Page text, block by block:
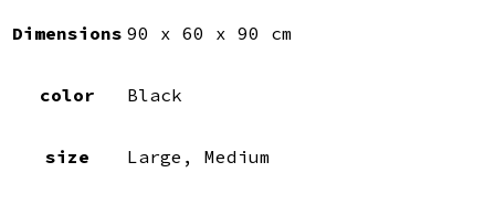
Dimensions 90 x 60 x 90 cm
color Black
size Large, Medium